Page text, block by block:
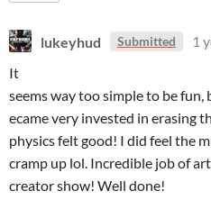
lukeyhud Submitted
1
It
seems way too simple to be
ecame very invested in erasing
physics felt good! I did feel the
cramp up lol. Incredible job of
creator show! Well done!